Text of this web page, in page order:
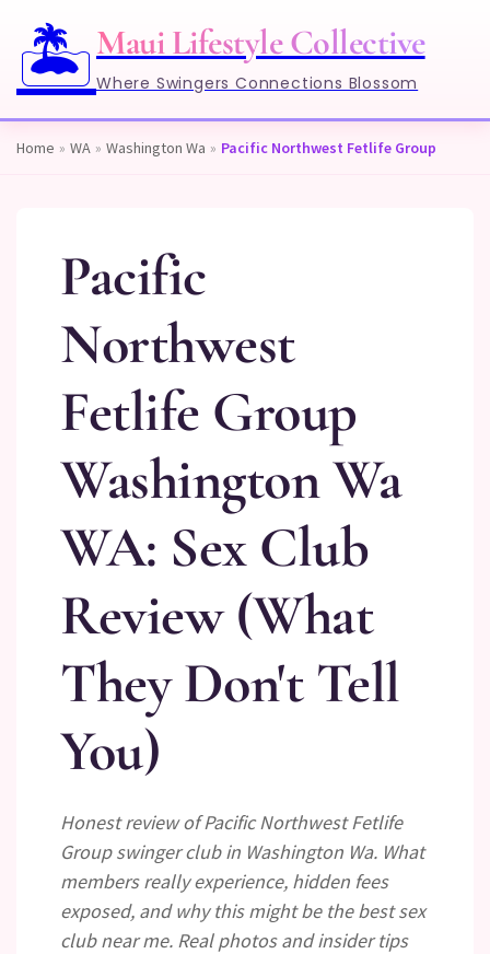
🏝️Maui Lifestyle Collective
Where Swingers Connections Blossom
Home » WA » Washington Wa » Pacific Northwest Fetlife Group
Pacific
Northwest
Fetlife Group
Washington Wa
WA: Sex Club
Review (What
They Don't Tell
You)
Honest review of Pacific Northwest Fetlife
Group swinger club in Washington Wa. What
members really experience, hidden fees
exposed, and why this might be the best sex
club near me. Real photos and insider tips